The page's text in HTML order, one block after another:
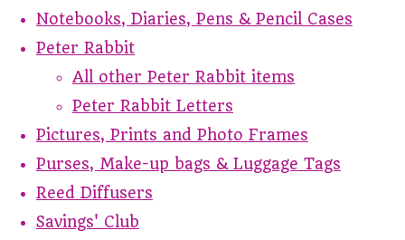
Notebooks, Diaries, Pens & Pencil Cases
Peter Rabbit
All other Peter Rabbit items
Peter Rabbit Letters
Pictures, Prints and Photo Frames
Purses, Make-up bags & Luggage Tags
Reed Diffusers
Savings' Club